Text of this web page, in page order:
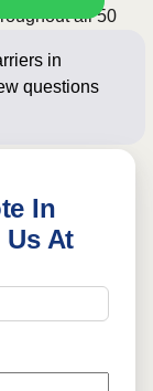
in
questions
all 50
on
In
Us At